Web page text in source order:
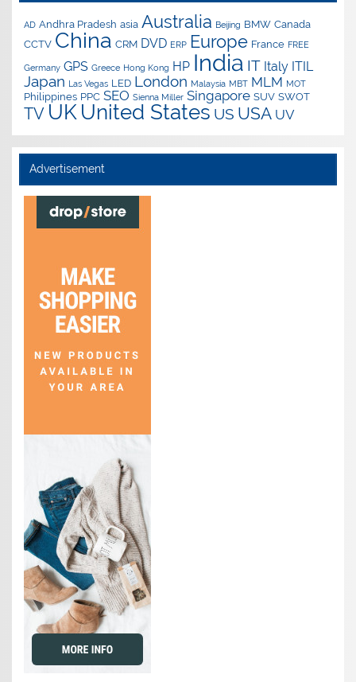
AD Andhra Pradesh asia Australia Beijing BMW Canada
CCTV China CRM DVD ERP Europe France FREE
Germany GPS Greece Hong Kong HP India IT Italy ITIL
Japan Las Vegas LED London Malaysia MBT MLM MOT
Philippines PPC SEO Sienna Miller Singapore SUV SWOT
TV UK United States US USA UV
Advertisement